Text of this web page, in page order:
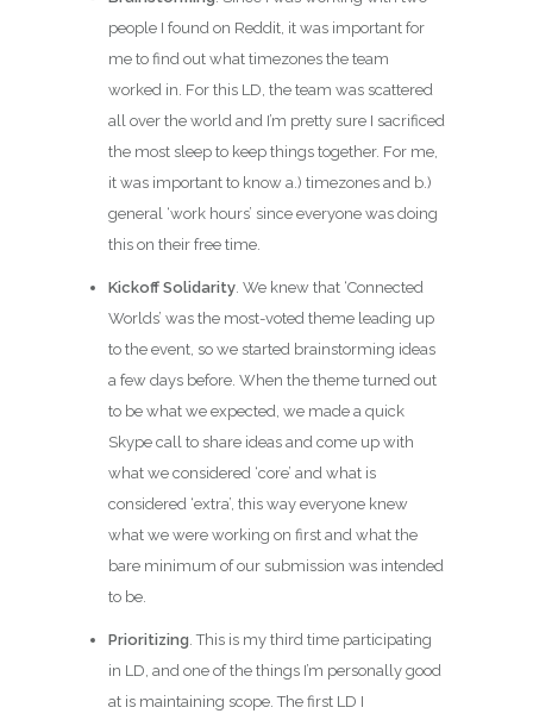
people I found on Reddit, it was important for
me to find out what timezones the team
worked in. For this LD, the team was scattered
all over the world and I’m pretty sure I sacrificed
the most sleep to keep things together. For me,
it was important to know a.) timezones and b.)
general ‘work hours’ since everyone was doing
this on their free time.
Kickoff Solidarity. We knew that ‘Connected
Worlds’ was the most-voted theme leading up
to the event, so we started brainstorming ideas
a few days before. When the theme turned out
to be what we expected, we made a quick
Skype call to share ideas and come up with
what we considered ‘core’ and what is
considered ‘extra’, this way everyone knew
what we were working on first and what the
bare minimum of our submission was intended
to be.
Prioritizing . This is my third time participating
in LD, and one of the things I’m personally good
at is maintaining scope. The first LD I